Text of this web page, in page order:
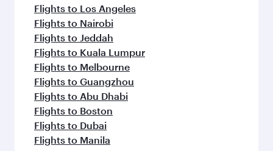
Flights to Los Angeles
Flights to Nairobi
Flights to Jeddah
Flights to Kuala Lumpur
Flights to Melbourne
Flights to Guangzhou
Flights to Abu Dhabi
Flights to Boston
Flights to Dubai
Flights to Manila